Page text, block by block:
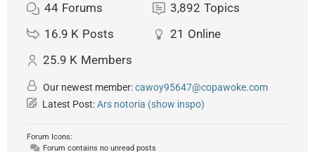
44 Forums 3,892 Topics
16.9 K Posts 21 Online
25.9 K Members
Our newest member:cawoy95647@copawoke.com
Latest Post:Ars notoria (show inspo)
Forum Icons:
Forum contains no unread posts